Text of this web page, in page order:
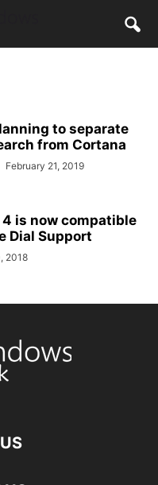
to separate
from Cortana
February 21, 2019
4 is now compatible
Dial Support
2018